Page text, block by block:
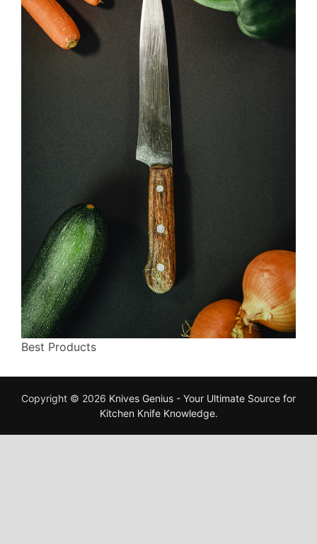
Best Products
Copyright © 2026 Knives Genius - Your Ultimate Source for
Kitchen Knife Knowledge.